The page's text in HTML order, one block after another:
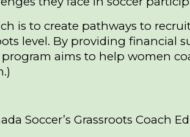
is to create pathways to
level. By providing financial
aims to help women
Soccer’s Grassroots Coach